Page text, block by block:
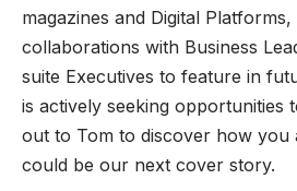
magazines and Digital
collaborations with Business
suite Executives to feature in
is actively seeking opportunities
out to Tom to discover how you
could be our next cover story.